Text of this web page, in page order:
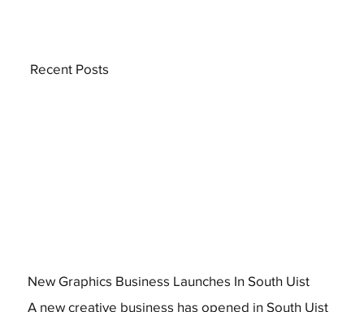
New Graphics Business Launches In South Uist
A new creative business has opened in South Uist
Recent Posts